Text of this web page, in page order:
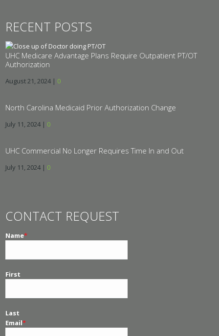
RECENT POSTS
UHC Medicare Advantage Plans Require Outpatient PT/OT
Authorization
August 21, 2024| 0
North Carolina Medicaid Prior Authorization Change
July 11, 2024| 0
UHC Commercial No Longer Requires Time In and Out
July 11, 2024| 0
CONTACT REQUEST
Name*
First
Last
Email*